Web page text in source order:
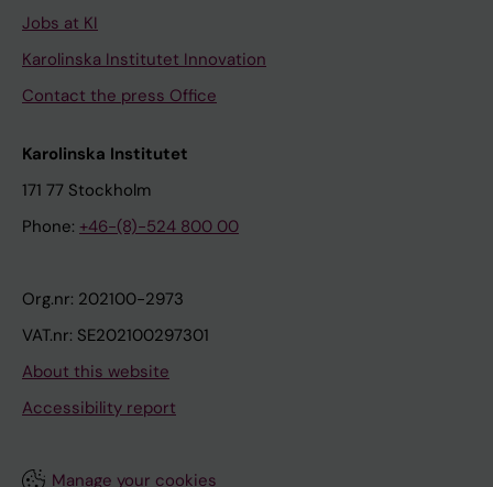
Jobs at KI
Karolinska Institutet Innovation
Contact the press Office
Karolinska Institutet
171 77 Stockholm
Phone: +46-(8)-524 800 00
Org.nr: 202100-2973
VAT.nr: SE202100297301
About this website
Accessibility report
Manage your cookies